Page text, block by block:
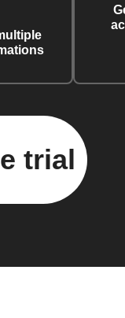
trial